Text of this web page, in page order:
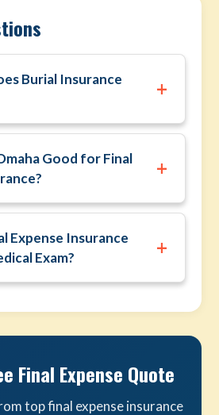
Burial Insurance
+
Good for Final
+
Expense Insurance
Exam?
+
Final Expense Quote
top final expense insurance